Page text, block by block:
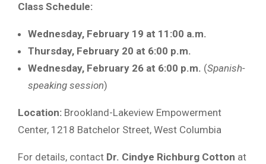
Class Schedule:
Wednesday, February 19 at 11:00 a.m.
Thursday, February 20 at 6:00 p.m.
Wednesday, February 26 at 6:00 p.m. (Spanish-
speaking session)
Location: Brookland-Lakeview Empowerment
Center, 1218 Batchelor Street, West Columbia
For details, contact Dr. Cindye Richburg Cotton at